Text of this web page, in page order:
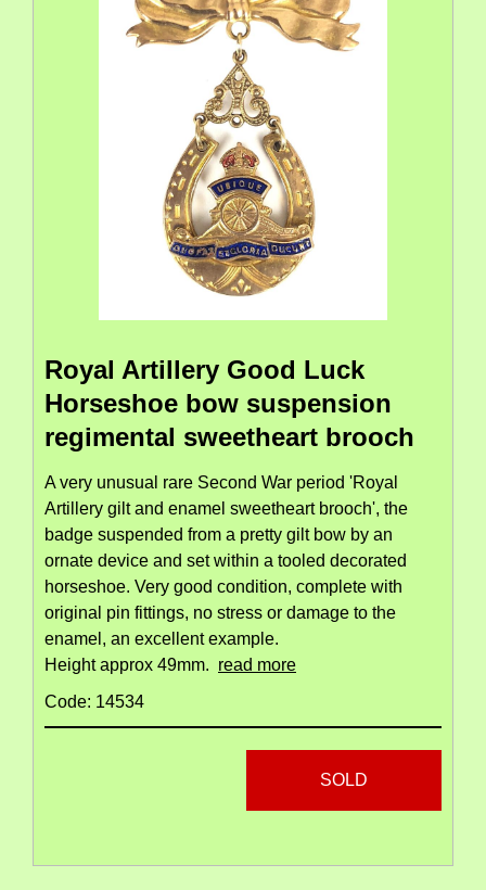
Royal Artillery Good Luck
Horseshoe bow suspension
regimental sweetheart brooch
A very unusual rare Second War period 'Royal
Artillery gilt and enamel sweetheart brooch', the
badge suspended from a pretty gilt bow by an
ornate device and set within a tooled decorated
horseshoe. Very good condition, complete with
original pin fittings, no stress or damage to the
enamel, an excellent example.
Height approx 49mm. read more
Code: 14534
SOLD